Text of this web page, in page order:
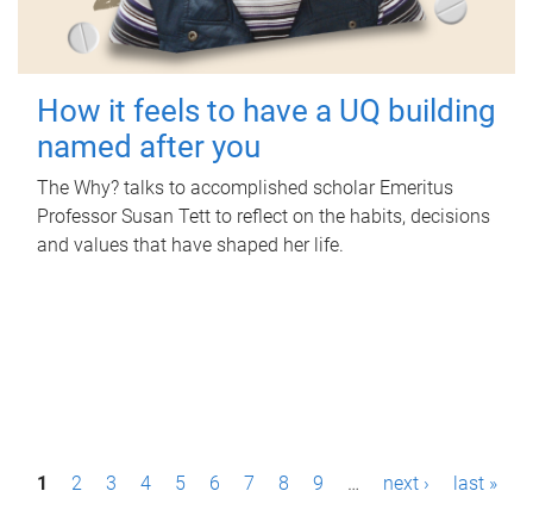
How it feels to have a UQ building
named after you
The Why? talks to accomplished scholar Emeritus
Professor Susan Tett to reflect on the habits, decisions
and values that have shaped her life.
P1 2 3 4 5 6 7 8 9 … next › last »